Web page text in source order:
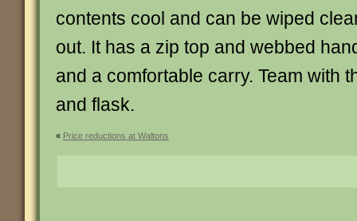
contents cool and can be wiped
out. It has a zip top and webbed
and a comfortable carry. Team with
and flask.
« Price reductions at Waltons